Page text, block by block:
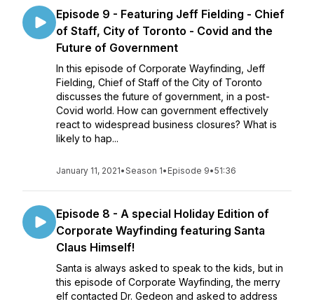
Episode 9 - Featuring Jeff Fielding - Chief
of Staff, City of Toronto - Covid and the
Future of Government
In this episode of Corporate Wayfinding, Jeff
Fielding, Chief of Staff of the City of Toronto
discusses the future of government, in a post-
Covid world. How can government effectively
react to widespread business closures? What is
likely to hap...
January 11, 2021•Season 1• Episode 9•51:36
Episode 8 - A special Holiday Edition of
Corporate Wayfinding featuring Santa
Claus Himself!
Santa is always asked to speak to the kids, but in
this episode of Corporate Wayfinding, the merry
elf contacted Dr. Gedeon and asked to address